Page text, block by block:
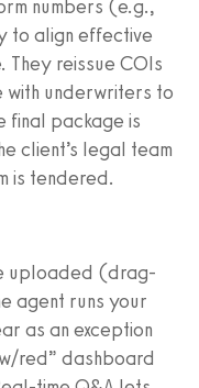
numbers (e.g.,
to align effective
reissue COIs
with underwriters to
final package is
client’s legal team
is tendered.
uploaded (drag-
agent runs your
as an exception
red” dashboard